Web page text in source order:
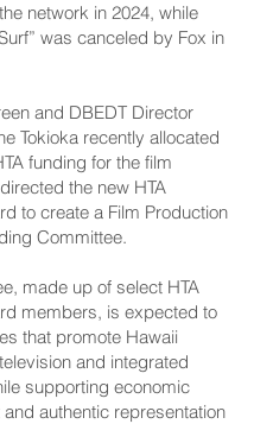
network in 2024, while
was canceled by Fox in
and DBEDT Director
Tokioka recently allocated
funding for the film
the new HTA
to create a Film Production
Committee.
made up of select HTA
members, is expected to
that promote Hawaii
and integrated
supporting economic
authentic representation